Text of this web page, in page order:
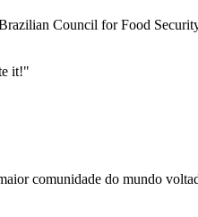
Council for Food
it!"
comunidade do mundo